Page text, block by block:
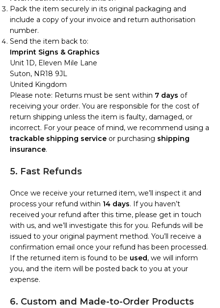
Pack the item securely in its original packaging and
include a copy of your invoice and return authorisation
number.
Send the item back to:
Imprint Signs & Graphics
Unit 1D, Eleven Mile Lane
Suton, NR18 9JL
United Kingdom
Please note: Returns must be sent within 7 days of
receiving your order. You are responsible for the cost of
return shipping unless the item is faulty, damaged, or
incorrect. For your peace of mind, we recommend using a
trackable shipping service or purchasing shipping
insurance.
5. Fast Refunds
Once we receive your returned item, we’ll inspect it and
process your refund within 14 days. If you haven’t
received your refund after this time, please get in touch
with us, and we’ll investigate this for you. Refunds will be
issued to your original payment method. You’ll receive a
confirmation email once your refund has been processed.
If the returned item is found to be used, we will inform
you, and the item will be posted back to you at your
expense.
6. Custom and Made-to-Order Products